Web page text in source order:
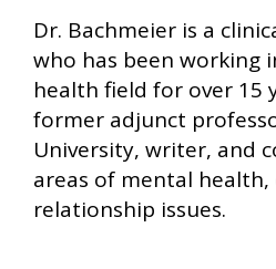
Dr. Bachmeier is a
who has been working
health field for over 15
former adjunct
University, writer, and
areas of mental
relationship issues.